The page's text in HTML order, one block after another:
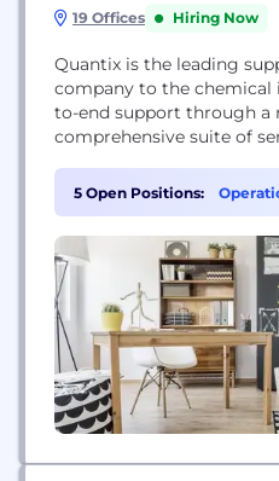
19 Offices Hiring Now
Quantix is the leading
company to the
to-end support through a
comprehensive suite of
5 Open Positions: